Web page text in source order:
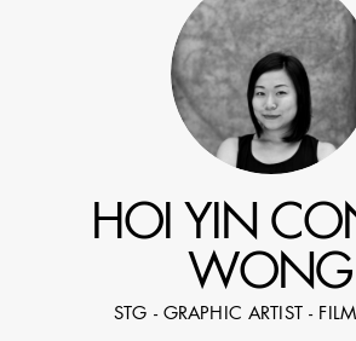
SPECIFY LOCATION EXPERIENCE
HOI YIN
WONG
STG - GRAPHIC ARTIST -